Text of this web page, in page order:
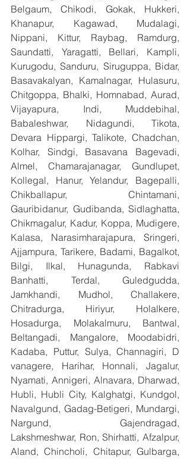
Belgaum, Chikodi, Gokak, Hukkeri,
Khanapur, Kagawad, Mudalagi,
Nippani, Kittur, Raybag, Ramdurg,
Saundatti, Yaragatti, Bellari, Kampli,
Kurugodu, Sanduru, Siruguppa, Bidar,
Basavakalyan, Kamalnagar, Hulasuru,
Chitgoppa, Bhalki, Homnabad, Aurad,
Vijayapura, Indi, Muddebihal,
Babaleshwar, Nidagundi, Tikota,
Devara Hippargi, Talikote, Chadchan,
Kolhar, Sindgi, Basavana Bagevadi,
Almel, Chamarajanagar, Gundlupet,
Kollegal, Hanur, Yelandur, Bagepalli,
Chikballapur, Chintamani,
Gauribidanur, Gudibanda, Sidlaghatta,
Chikmagalur, Kadur, Koppa, Mudigere,
Kalasa, Narasimharajapura, Sringeri,
Ajjampura, Tarikere, Badami, Bagalkot,
Bilgi, Ilkal, Hunagunda, Rabkavi
Banhatti, Terdal, Guledgudda,
Jamkhandi, Mudhol, Challakere,
Chitradurga, Hiriyur, Holalkere,
Hosadurga, Molakalmuru, Bantwal,
Beltangadi, Mangalore, Moodabidri,
Kadaba, Puttur, Sulya, Channagiri, D
vanagere, Harihar, Honnali, Jagalur,
Nyamati, Annigeri, Alnavara, Dharwad,
Hubli, Hubli City, Kalghatgi, Kundgol,
Navalgund, Gadag-Betigeri, Mundargi,
Nargund, Gajendragad,
Lakshmeshwar, Ron, Shirhatti, Afzalpur,
Aland, Chincholi, Chitapur, Gulbarga,